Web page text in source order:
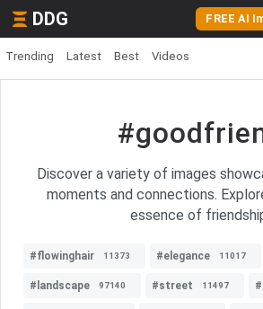
DDG FREE AI
Trending Latest Best Videos
Discover a variety of images
moments and connections.
essence of
#flowinghair 11373 #elegance 11017
#landscape 97140 #street 11497